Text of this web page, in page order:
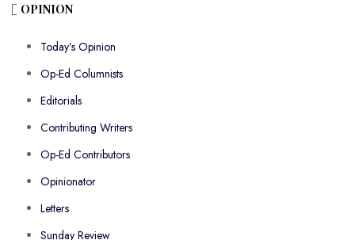
OPINION
Today’s Opinion
Op-Ed Columnists
Editorials
Contributing Writers
Op-Ed Contributors
Opinionator
Letters
Sunday Review